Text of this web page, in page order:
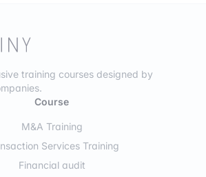
training courses designed by
Course
M&A Training
Services Training
Financial audit